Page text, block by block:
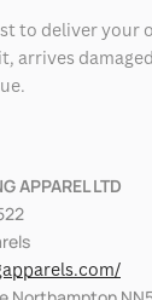
to deliver your
arrives
APPAREL LTD